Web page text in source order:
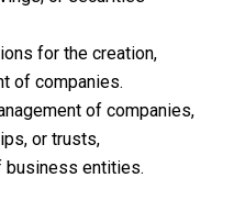
for the creation,
of companies.
of companies,
or trusts,
business entities.